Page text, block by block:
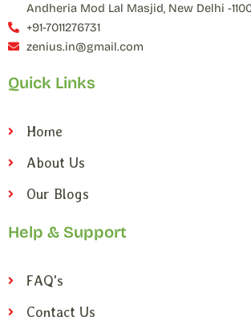
Andheria Mod Lal Masjid, New Delhi -
+91-7011276731
zenius.in@gmail.com
Quick Links
Home
About Us
Our Blogs
Help & Support
FAQ's
Contact Us